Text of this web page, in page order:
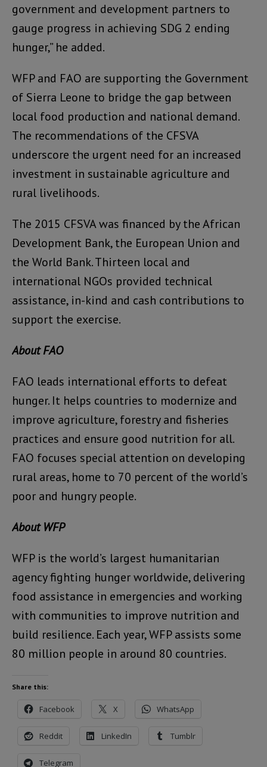
government and development partners to
gauge progress in achieving SDG 2 ending
hunger,” he added.
WFP and FAO are supporting the Government
of Sierra Leone to bridge the gap between
local food production and national demand.
The recommendations of the CFSVA
underscore the urgent need for an increased
investment in sustainable agriculture and
rural livelihoods.
The 2015 CFSVA was financed by the African
Development Bank, the European Union and
the World Bank. Thirteen local and
international NGOs provided technical
assistance, in-kind and cash contributions to
support the exercise.
About FAO
FAO leads international efforts to defeat
hunger. It helps countries to modernize and
improve agriculture, forestry and fisheries
practices and ensure good nutrition for all.
FAO focuses special attention on developing
rural areas, home to 70 percent of the world’s
poor and hungry people.
About WFP
WFP is the world’s largest humanitarian
agency fighting hunger worldwide, delivering
food assistance in emergencies and working
with communities to improve nutrition and
build resilience. Each year, WFP assists some
80 million people in around 80 countries.
Share this:
Facebook X WhatsApp
Reddit LinkedIn Tumblr
Telegram